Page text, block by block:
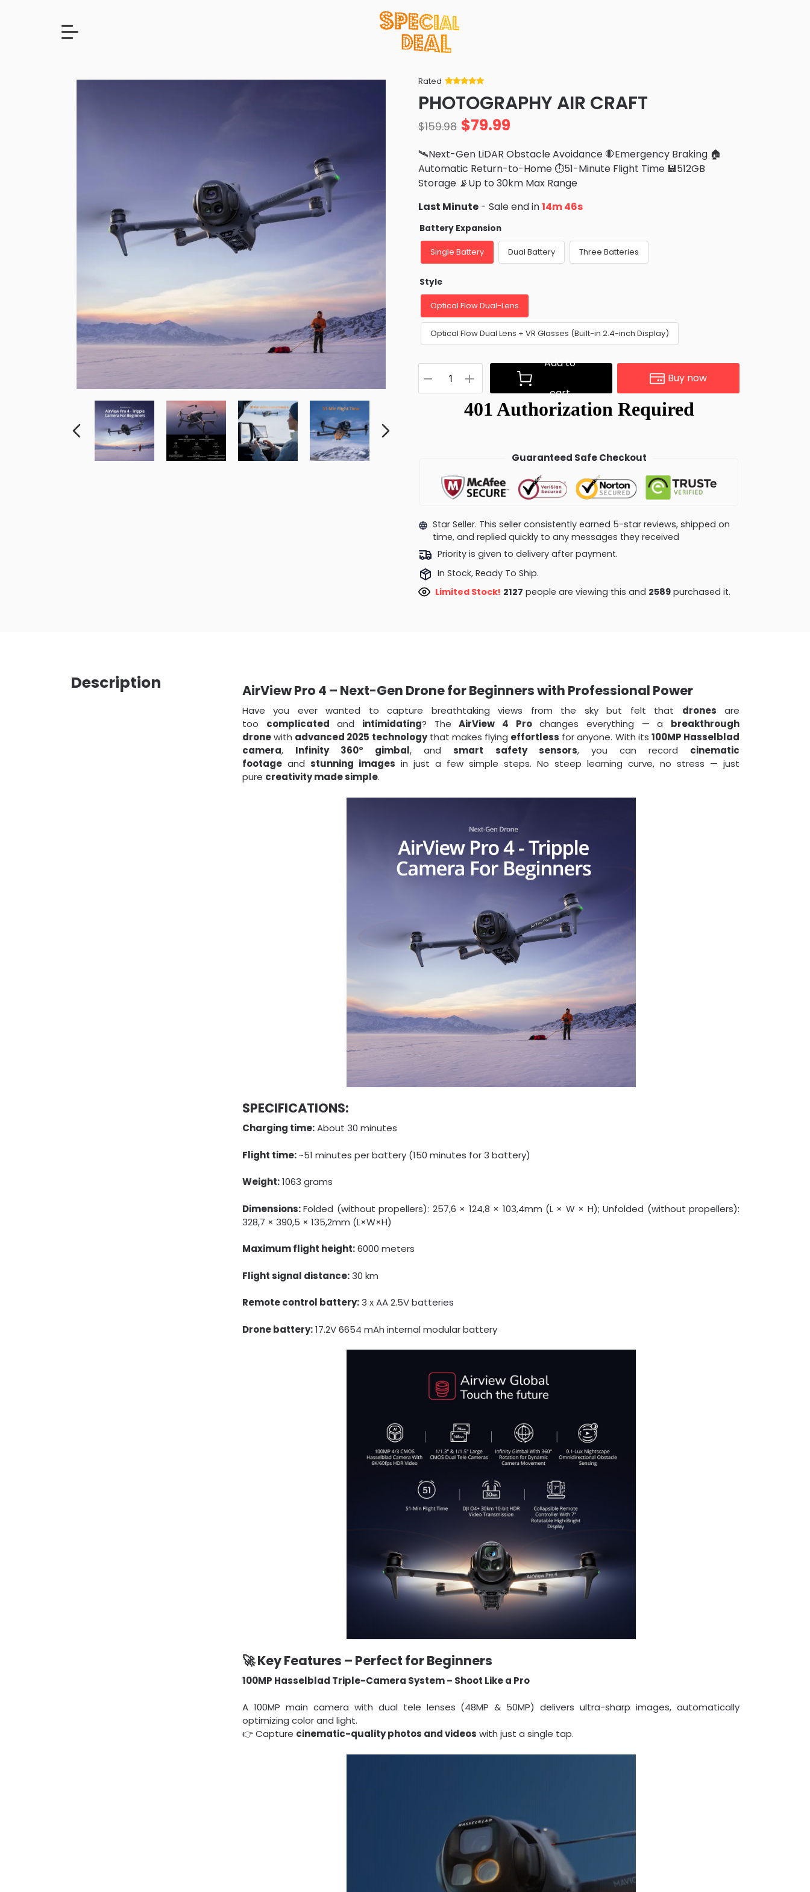
Rated
of 5 based
on
ratings
PHOTOGRAPHY AIR CRAFT
$159.98 $79.99
🛰️Next-Gen LiDAR Obstacle Avoidance 🛑Emergency Braking 🏠
Automatic Return-to-Home ⏱️51-Minute Flight Time 💾512GB
Storage 📡Up to 30km Max Range
Last Minute - Sale end in14m 43s
Battery Expansion
Single Battery Dual Battery Three Batteries
Style
Optical Flow Dual-Lens
Optical Flow Dual Lens + VR Glasses (Built-in 2.4-inch Display)
Add to
cart
Buy now
Guaranteed Safe Checkout
Star Seller. This seller consistently earned 5-star reviews, shipped on
time, and replied quickly to any messages they received
Priority is given to delivery after payment.
In Stock, Ready To Ship.
Limited Stock! 1886 people are viewing this and2589 purchased it.
Description AirView Pro 4 – Next-Gen Drone for Beginners with Professional Power
Have you ever wanted to capture breathtaking views from the sky but felt that drones are
too complicated and intimidating? TheAirView 4 Prochanges everything — a breakthrough
dronewith advanced 2025 technologythat makes flying effortless for anyone. With its 100MP Hasselblad
camera, Infinity 360° gimbal, andsmart safety sensors, you can record cinematic
footage and stunning images in just a few simple steps. No steep learning curve, no stress — just
pure creativity made simple.
SPECIFICATIONS:
Charging time:About 30 minutes
Flight time:~51 minutes per battery (150 minutes for 3 battery)
Weight:1063 grams
Dimensions:Folded (without propellers): 257,6 × 124,8 × 103,4mm (L × W × H); Unfolded (without propellers):
328,7 × 390,5 × 135,2mm (L×W×H)
Maximum flight height:6000 meters
Flight signal distance:30 km
Remote control battery:3 x AA 2.5V batteries
Drone battery:17.2V 6654 mAh internal modular battery
🚀 Key Features – Perfect for Beginners
100MP Hasselblad Triple-Camera System – Shoot Like a Pro
A 100MP main camera with dual tele lenses (48MP & 50MP) delivers ultra-sharp images, automatically
optimizing color and light.
👉 Capture cinematic-quality photos and videos with just a single tap.